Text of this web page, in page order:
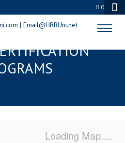
0
IA SERVSAFE®
Loading Map....